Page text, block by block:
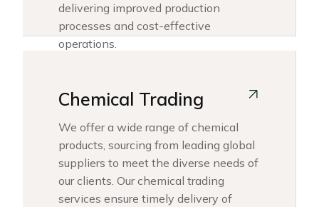
delivering improved production
processes and cost-effective
operations.
Chemical Trading
We offer a wide range of chemical
products, sourcing from leading global
suppliers to meet the diverse needs of
our clients. Our chemical trading
services ensure timely delivery of